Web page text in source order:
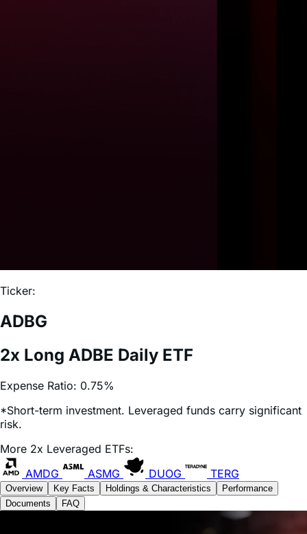
Ticker:
ADBG
2x Long ADBE Daily ETF
Expense Ratio: 0.75%
*Short-term investment. Leveraged funds carry significant
risk.
More 2x Leveraged ETFs:
AMDG
ASMG DUOG TERG
Overview Key Facts Holdings & Characteristics
Performance
Documents
FAQ